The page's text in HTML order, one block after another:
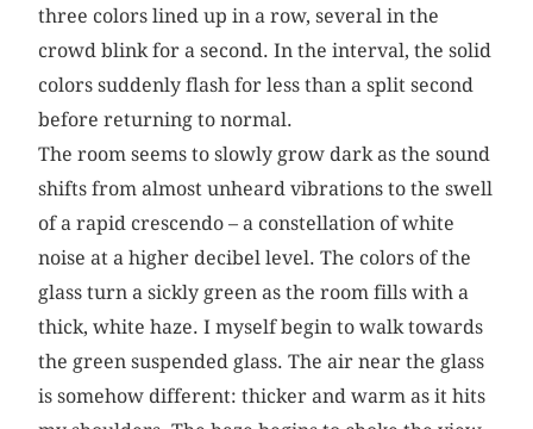
three colors lined up in a row, several in the
crowd blink for a second. In the interval, the solid
colors suddenly flash for less than a split second
before returning to normal.
The room seems to slowly grow dark as the sound
shifts from almost unheard vibrations to the swell
of a rapid crescendo – a constellation of white
noise at a higher decibel level. The colors of the
glass turn a sickly green as the room fills with a
thick, white haze. I myself begin to walk towards
the green suspended glass. The air near the glass
is somehow different: thicker and warm as it hits